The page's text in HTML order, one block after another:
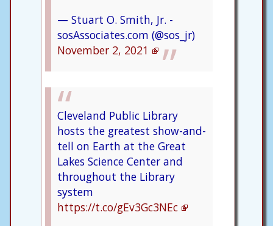
— Stuart O. Smith, Jr. -
sosAssociates.com (@sos_jr)
November 2, 2021
Cleveland Public Library
hosts the greatest show-and-
tell on Earth at the Great
Lakes Science Center and
throughout the Library
system
https://t.co/gEv3Gc3NEc